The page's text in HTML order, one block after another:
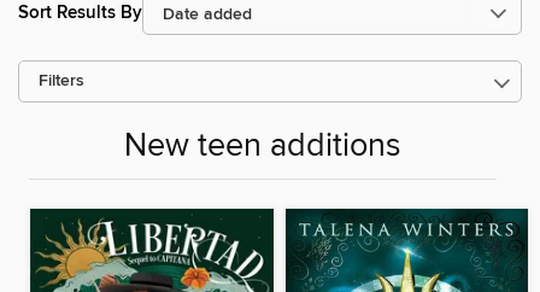
Sort Results By
Filters
New teen additions